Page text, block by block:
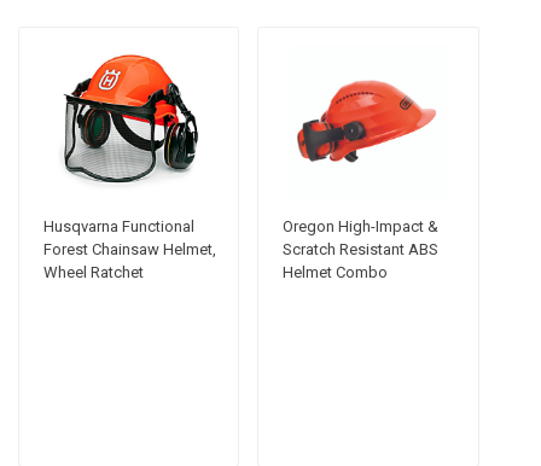
Husqvarna Functional
Forest Chainsaw Helmet,
Wheel Ratchet
Oregon High-Impact &
Scratch Resistant ABS
Helmet Combo